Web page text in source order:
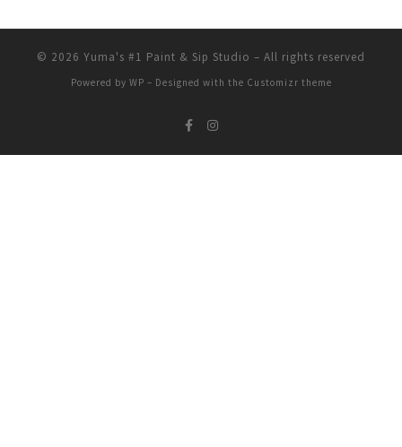
© 2026 Yuma's #1 Paint & Sip Studio – All rights reserved
Powered by WP – Designed with the Customizr theme